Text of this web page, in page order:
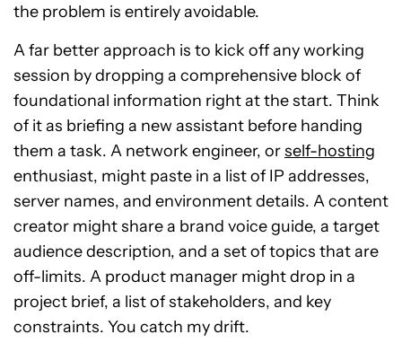
the problem is entirely avoidable.
A far better approach is to kick off any working
session by dropping a comprehensive block of
foundational information right at the start. Think
of it as briefing a new assistant before handing
them a task. A network engineer, orself-hosting
enthusiast, might paste in a list of IP addresses,
server names, and environment details. A content
creator might share a brand voice guide, a target
audience description, and a set of topics that are
off-limits. A product manager might drop in a
project brief, a list of stakeholders, and key
constraints. You catch my drift.